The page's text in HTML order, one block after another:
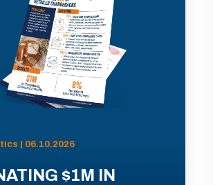
| 06.10.2026
$1M IN